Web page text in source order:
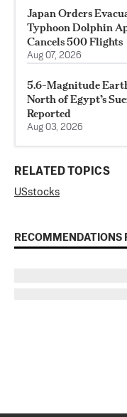
Japan Orders
Typhoon Dolphin
Cancels 500 Flights
Aug 07, 2026
5.6-Magnitude
North of Egypt’s
Reported
Aug 03, 2026
RELATED TOPICS
USstocks
RECOMMENDATIONS